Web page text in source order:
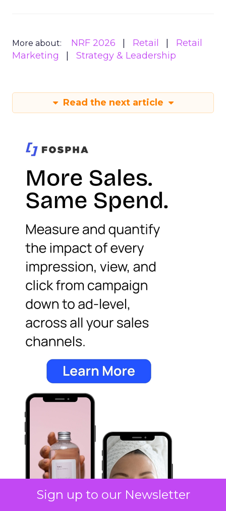
Sign up to our Newsletter
More about: NRF 2026 Retail
Retail
Marketing
Strategy & Leadership
Read the next article